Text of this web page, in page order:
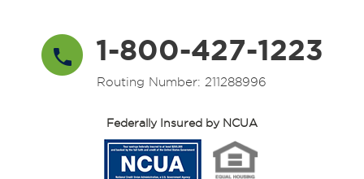
1-800-427-1223
Routing Number: 211288996
Federally Insured by NCUA